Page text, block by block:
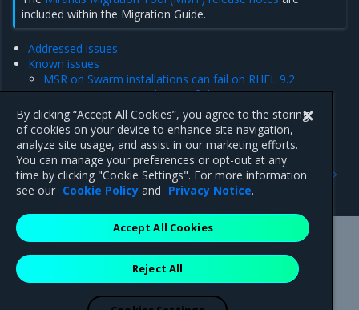
included within the Migration Guide.
Addressed issues
Known issues
MSR on Swarm installations can fail on RHEL 9.2
[ENGDTR-2906] Initialization failure
Product limitations
Major component versions
Addressed issues
Previous
Release Notes
Mirantis Inc.900 E Hamilton Avenue, Suite 650,
Campbell, CA 95008 +1-650-963-9828
are registered trademarks of Mirantis, Inc. All other trademarks are the
By clicking “Accept All Cookies”, you agree to the storing
of cookies on your device to enhance site navigation,
analyze site usage, and assist in our marketing efforts.
You can manage your preferences or opt-out at any
time by clicking "Cookie Settings". For more information
see our Cookie Policy and Privacy Notice.
Reject All
Accept All Cookies